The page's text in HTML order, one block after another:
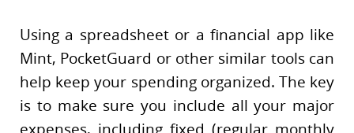
Using a spreadsheet or a financial app like
Mint, PocketGuard or other similar tools can
help keep your spending organized. The key
is to make sure you include all your major